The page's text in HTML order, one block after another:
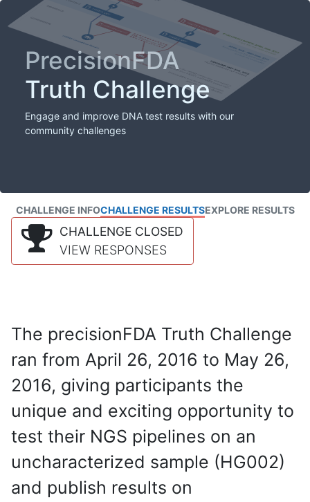
PrecisionFDA
Truth Challenge
Engage and improve DNA test results with our
community challenges
CHALLENGE INFOCHALLENGE RESULTSEXPLORE RESULTS
CHALLENGE CLOSED
VIEW RESPONSES
The precisionFDA Truth Challenge
ran from April 26, 2016 to May 26,
2016, giving participants the
unique and exciting opportunity to
test their NGS pipelines on an
uncharacterized sample (HG002)
and publish results on